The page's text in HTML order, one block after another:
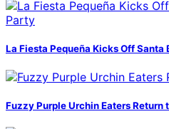
La Fiesta Pequeña Kicks Off Santa
Fuzzy Purple Urchin Eaters Return